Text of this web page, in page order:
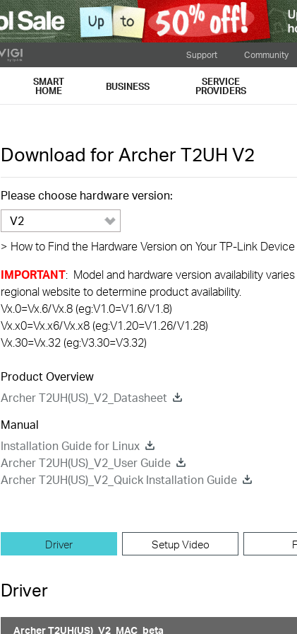
Support Community
SMART
HOME BUSINESS SERVICE
PROVIDERS
Download for Archer T2UH V2
Please choose hardware version:
V2
> How to Find the Hardware Version on Your TP-Link Device
IMPORTANT: Model and hardware version availability
regional website to determine product availability.
Vx.0=Vx.6/Vx.8 (eg:V1.0=V1.6/V1.8)
Vx.x0=Vx.x6/Vx.x8 (eg:V1.20=V1.26/V1.28)
Vx.30=Vx.32 (eg:V3.30=V3.32)
Product Overview
Archer T2UH(US)_V2_Datasheet
Manual
Installation Guide for Linux
Archer T2UH(US)_V2_User Guide
Archer T2UH(US)_V2_Quick Installation Guide
Driver Setup Video
Driver
Archer T2UH(US)_V2_MAC_beta